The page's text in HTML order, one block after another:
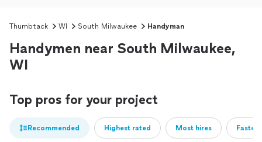
Thumbtack WI South Milwaukee Handyman
Handymen near South Milwaukee,
WI
Top pros for your project
Recommended Highest rated Most hires